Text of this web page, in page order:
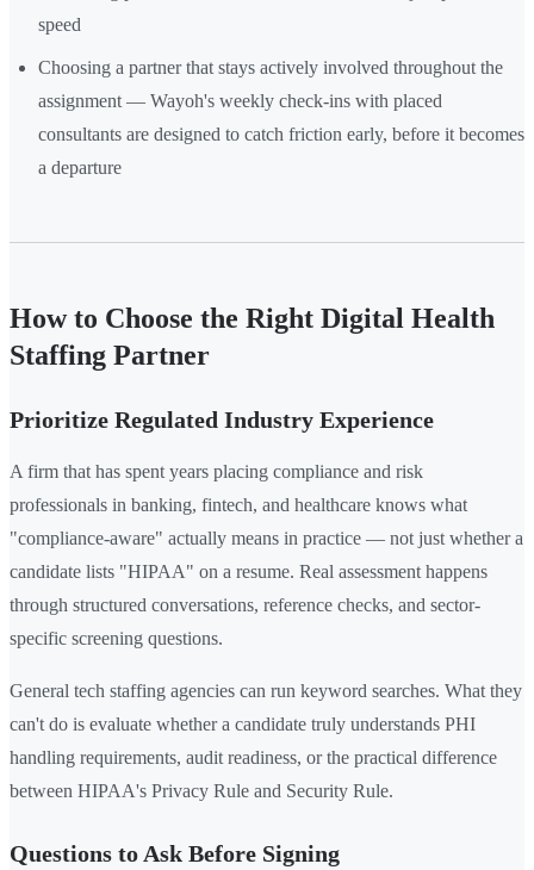
speed
Choosing a partner that stays actively involved throughout the
assignment — Wayoh's weekly check-ins with placed
consultants are designed to catch friction early, before it becomes
a departure
How to Choose the Right Digital Health
Staffing Partner
Prioritize Regulated Industry Experience
A firm that has spent years placing compliance and risk
professionals in banking, fintech, and healthcare knows what
"compliance-aware" actually means in practice — not just whether a
candidate lists "HIPAA" on a resume. Real assessment happens
through structured conversations, reference checks, and sector-
specific screening questions.
General tech staffing agencies can run keyword searches. What they
can't do is evaluate whether a candidate truly understands PHI
handling requirements, audit readiness, or the practical difference
between HIPAA's Privacy Rule and Security Rule.
Questions to Ask Before Signing